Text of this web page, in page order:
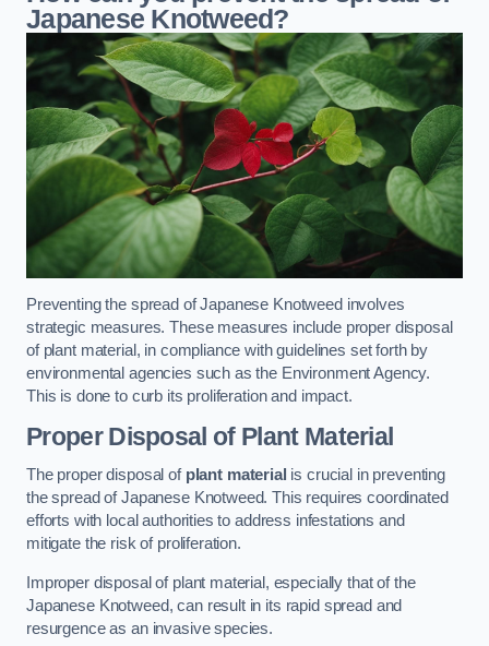
Japanese Knotweed?
Preventing the spread of Japanese Knotweed involves
strategic measures. These measures include proper disposal
of plant material, in compliance with guidelines set forth by
environmental agencies such as the Environment Agency.
This is done to curb its proliferation and impact.
Proper Disposal of Plant Material
The proper disposal of plant material is crucial in preventing
the spread of Japanese Knotweed. This requires coordinated
efforts with local authorities to address infestations and
mitigate the risk of proliferation.
Improper disposal of plant material, especially that of the
Japanese Knotweed, can result in its rapid spread and
resurgence as an invasive species.